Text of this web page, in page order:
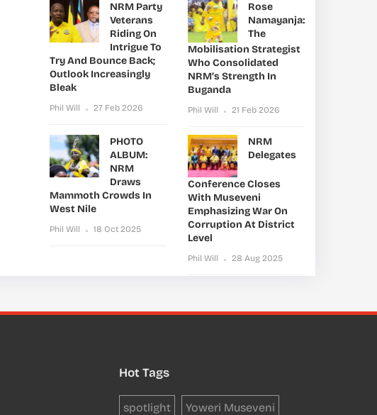
NRM Party
Veterans
Riding On
Intrigue To
Try And Bounce Back;
Outlook Increasingly
Bleak
Phil Will 27 Feb 2026
Rose
Namayanja:
The
Mobilisation Strategist
Who Consolidated
NRM’s Strength In
Buganda
Phil Will 21 Feb 2026
PHOTO
ALBUM:
NRM
Draws
Mammoth Crowds In
West Nile
Phil Will 18 Oct 2025
NRM
Delegates
Conference Closes
With Museveni
Emphasizing War On
Corruption At District
Level
Phil Will 28 Aug 2025
Hot Tags
spotlight Yoweri Museveni